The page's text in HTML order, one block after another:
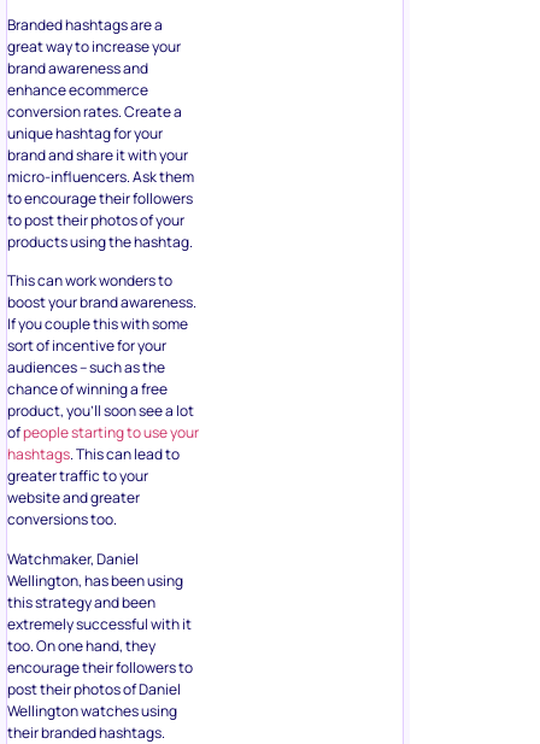
Branded hashtags are a
great way to increase your
brand awareness and
enhance ecommerce
conversion rates. Create a
unique hashtag for your
brand and share it with your
micro-influencers. Ask them
to encourage their followers
to post their photos of your
products using the hashtag.
This can work wonders to
boost your brand awareness.
If you couple this with some
sort of incentive for your
audiences – such as the
chance of winning a free
product, you’ll soon see a lot
ofpeople starting to use your
hashtags. This can lead to
greater traffic to your
website and greater
conversions too.
Watchmaker, Daniel
Wellington, has been using
this strategy and been
extremely successful with it
too. On one hand, they
encourage their followers to
post their photos of Daniel
Wellington watches using
their branded hashtags.